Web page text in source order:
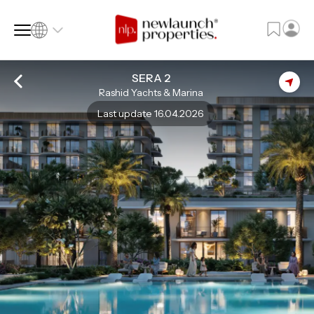
Language
Language (en)
Currency
Currency (AED)
SERA 2
Rashid Yachts & Marina
Last update 16.04.2026